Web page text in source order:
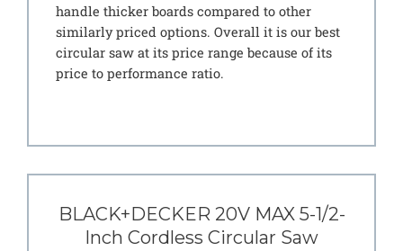
handle thicker boards compared to other
similarly priced options. Overall it is our best
circular saw at its price range because of its
price to performance ratio.
BLACK+DECKER 20V MAX 5-1/2-
Inch Cordless Circular Saw